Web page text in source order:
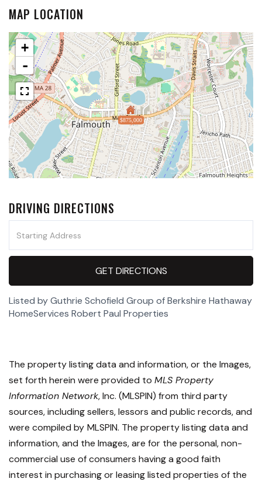
MAP LOCATION
$875,000
+
-
DRIVING DIRECTIONS
Directions
GET DIRECTIONS
Listed by Guthrie Schofield Group of Berkshire Hathaway
HomeServices Robert Paul Properties
The property listing data and information, or the Images,
set forth herein were provided to MLS Property
Information Network, Inc. (MLSPIN) from third party
sources, including sellers, lessors and public records, and
were compiled by MLSPIN. The property listing data and
information, and the Images, are for the personal, non-
commercial use of consumers having a good faith
interest in purchasing or leasing listed properties of the